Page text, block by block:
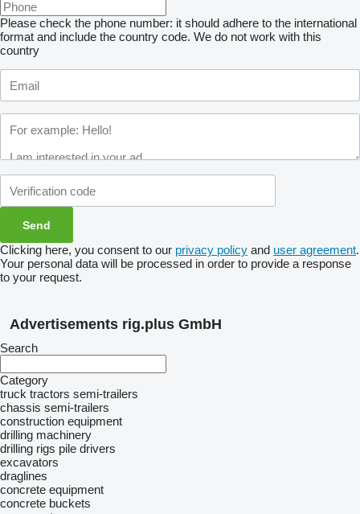
Please check the phone number: it should adhere to the international
format and include the country code. We do not work with this
country
Clicking here, you consent to our privacy policy and user agreement.
Your personal data will be processed in order to provide a response
to your request.
Advertisements rig.plus GmbH
Search
Category
truck tractors semi-trailers
chassis semi-trailers
construction equipment
drilling machinery
drilling rigs pile drivers
excavators
draglines
concrete equipment
concrete buckets